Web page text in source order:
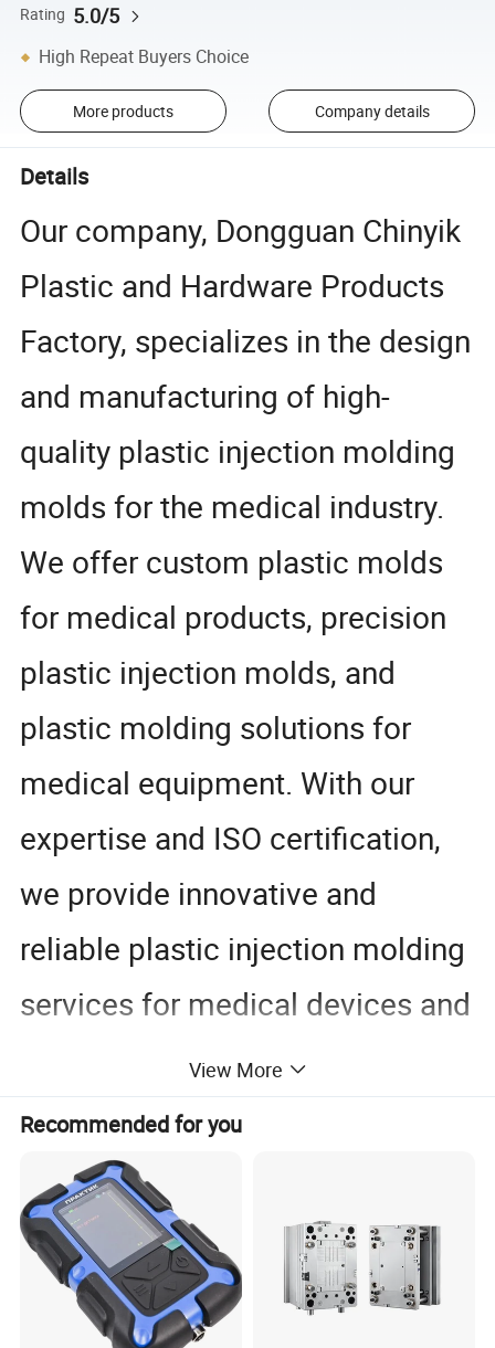
Rating 5.0/5
High Repeat Buyers Choice
More products Company details
Details
Our company, Dongguan Chinyik
Plastic and Hardware Products
Factory, specializes in the design
and manufacturing of high-
quality plastic injection molding
molds for the medical industry.
We offer custom plastic molds
for medical products, precision
plastic injection molds, and
plastic molding solutions for
medical equipment. With our
expertise and ISO certification,
we provide innovative and
reliable plastic injection molding
services for medical devices and
healthcare products.
Dongguan Chinyik plastic and hardware products factory
Dongguan Chinyik Plastic and
Hardware Products Factory
Established in 2006, Dongguan Chinyik Plastic and Hardware
Products Factory specializes in the production of acrylic and PC
View More
Recommended for you